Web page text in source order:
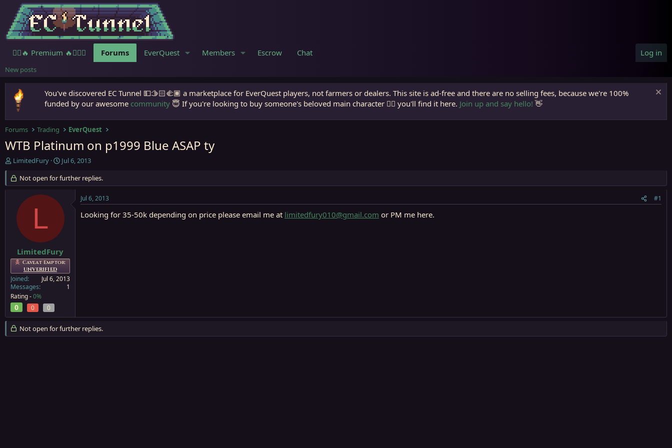
🧙‍♀️🔥 Premium 🔥🧙🏾‍♂️ Forums EverQuest Members Escrow Chat Log in
New posts
You've discovered EC Tunnel 💵🫱🏻‍🫲🏾 a marketplace for EverQuest players, not farmers or dealers. This site is ad-free and there are no selling fees, because we're 100%
funded by our awesome community 😇 If you're looking to buy someone's beloved main character 🧙‍♂️ you'll find it here. Join up and say hello! 👋
Forums Trading EverQuest
WTB Platinum on p1999 Blue ASAP ty
T
r
e
e
LimitedFury
S
a
r
d
a
e
Jul 6, 2013
Not open for further replies.
L
LimitedFury
Caveat Emptor:
UNVERIFIED
Joined
Jul 6, 2013
Messages
1
Rating -0%
0 0 0
Jul 6, 2013 #1
Looking for 35-50k depending on price please email me at limitedfury010@gmail.com or PM me here.
Not open for further replies.